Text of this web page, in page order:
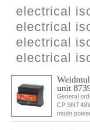
electrical
electrical
electrical
electrical
unit
General
CP SNT
mode
1